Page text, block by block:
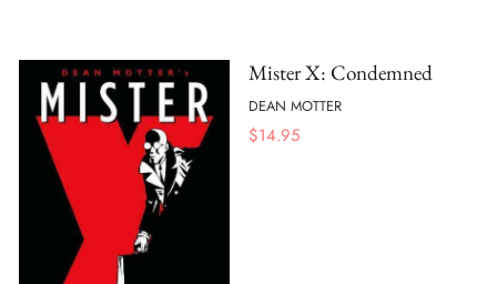
Mister X: Condemned
DEAN MOTTER
$14.95